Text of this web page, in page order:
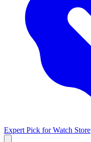
Expert Pick forWatch Store